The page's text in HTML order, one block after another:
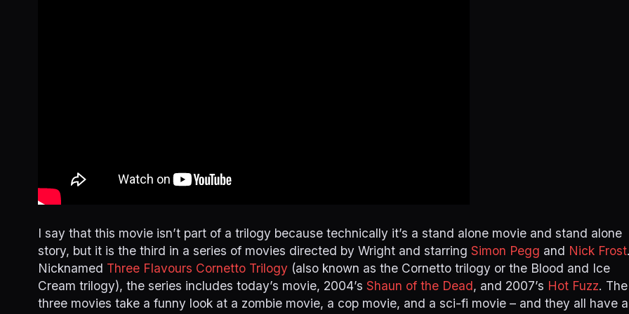
I say that this movie isn’t part of a trilogy because technically it’s a stand alone movie and stand alone
story, but it is the third in a series of movies directed by Wright and starring Simon Pegg and Nick Frost
Nicknamed Three Flavours Cornetto Trilogy (also known as the Cornetto trilogy or the Blood and Ice
Cream trilogy), the series includes today’s movie, 2004’s Shaun of the Dead, and 2007’s Hot Fuzz. The
three movies take a funny look at a zombie movie, a cop movie, and a sci-fi movie – and they all have a